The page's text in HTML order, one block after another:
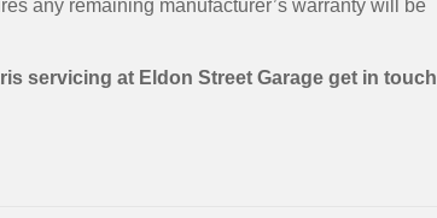
any remaining manufacturer’s warranty will be
servicing at Eldon Street Garage get in touch